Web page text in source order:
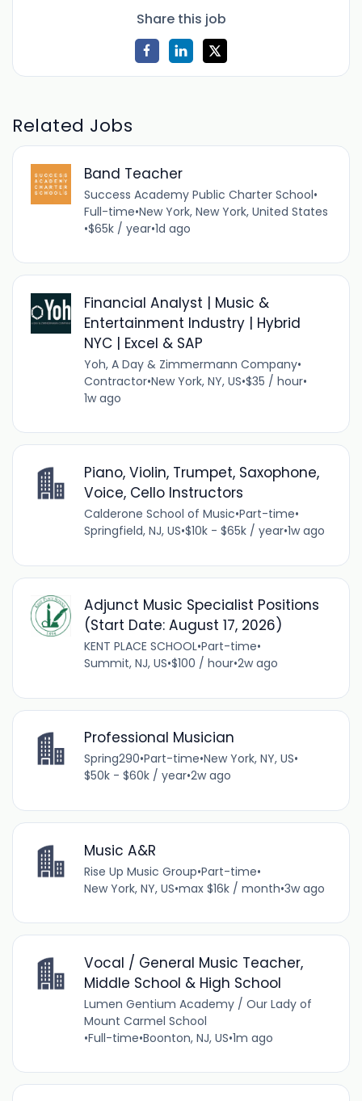
Share this job
Related Jobs
Band Teacher
Success Academy Public Charter School•
Full-time•New York, New York, United States
•$65k / year•1d ago
Financial Analyst | Music &
Entertainment Industry | Hybrid
NYC | Excel & SAP
Yoh, A Day & Zimmermann Company•
Contractor•New York, NY, US•$35 / hour•
1w ago
Piano, Violin, Trumpet, Saxophone,
Voice, Cello Instructors
Calderone School of Music•Part-time•
Springfield, NJ, US•$10k - $65k / year•1w ago
Adjunct Music Specialist Positions
(Start Date: August 17, 2026)
KENT PLACE SCHOOL•Part-time•
Summit, NJ, US•$100 / hour•2w ago
Professional Musician
Spring290•Part-time•New York, NY, US•
$50k - $60k / year•2w ago
Music A&R
Rise Up Music Group•Part-time•
New York, NY, US•max $16k / month•3w ago
Vocal / General Music Teacher,
Middle School & High School
Lumen Gentium Academy / Our Lady of
Mount Carmel School
•Full-time•Boonton, NJ, US•1m ago